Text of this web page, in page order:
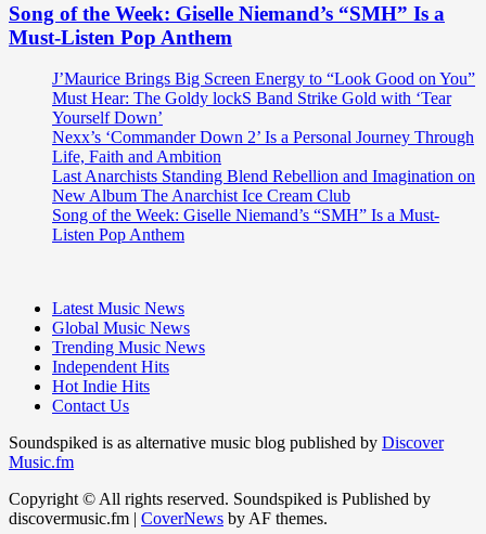
Song of the Week: Giselle Niemand’s “SMH” Is a
Must-Listen Pop Anthem
J’Maurice Brings Big Screen Energy to “Look Good on You”
Must Hear: The Goldy lockS Band Strike Gold with ‘Tear
Yourself Down’
Nexx’s ‘Commander Down 2’ Is a Personal Journey Through
Life, Faith and Ambition
Last Anarchists Standing Blend Rebellion and Imagination on
New Album The Anarchist Ice Cream Club
Song of the Week: Giselle Niemand’s “SMH” Is a Must-
Listen Pop Anthem
Latest Music News
Global Music News
Trending Music News
Independent Hits
Hot Indie Hits
Contact Us
Soundspiked is as alternative music blog published by Discover
Music.fm
Copyright © All rights reserved. Soundspiked is Published by
discovermusic.fm | CoverNews by AF themes.